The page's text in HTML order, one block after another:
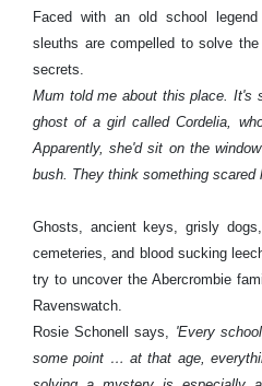
Faced with an old school
sleuths are compelled to solve
secrets.
Mum told me about this place. It's
ghost of a girl called Cordelia,
Apparently, she'd sit on the
bush. They think something scared
Ghosts, ancient keys, grisly
cemeteries, and blood sucking
try to uncover the Abercrombie
Ravenswatch.
Rosie Schonell says, 'Every
some point … at that age,